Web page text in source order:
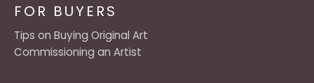
FOR BUYERS
Tips on Buying Original Art
Commissioning an Artist